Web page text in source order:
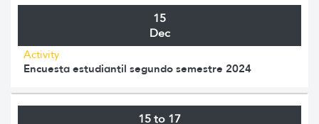
15
Dec
Activity
Encuesta estudiantil segundo semestre 2024
15 to 17